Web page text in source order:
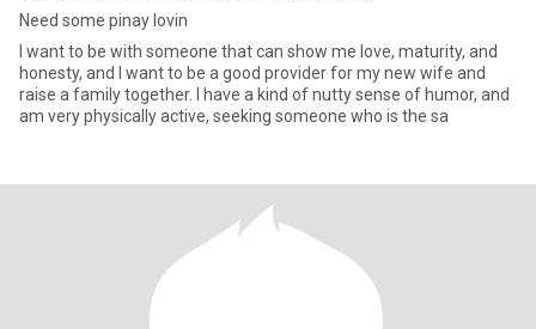
Need some pinay lovin
I want to be with someone that can show me love, maturity, and
honesty, and I want to be a good provider for my new wife and
raise a family together. I have a kind of nutty sense of humor, and
am very physically active, seeking someone who is the sa